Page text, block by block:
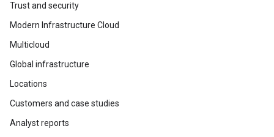
Trust and security
Modern Infrastructure Cloud
Multicloud
Global infrastructure
Locations
Customers and case studies
Analyst reports